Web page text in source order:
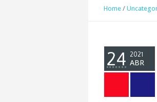
Home /
24 2021
ABR